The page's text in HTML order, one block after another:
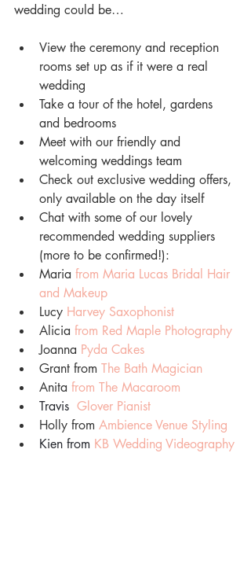
wedding could be…
View the ceremony and reception
rooms set up as if it were a real
wedding
Take a tour of the hotel, gardens
and bedrooms
Meet with our friendly and
welcoming weddings team
Check out exclusive wedding offers,
only available on the day itself
Chat with some of our lovely
recommended wedding suppliers
(more to be confirmed!):
Maria from Maria Lucas Bridal Hair
and Makeup
Lucy Harvey Saxophonist
Alicia from Red Maple Photography
Joanna Pyda Cakes
Grant from The Bath Magician
Anita from The Macaroom
Travis Glover Pianist
Holly from Ambience Venue Styling
Kien from KB Wedding Videography